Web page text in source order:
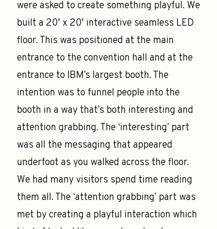
were asked to create something playful. We
built a 20′ x 20′ interactive seamless LED
floor. This was positioned at the main
entrance to the convention hall and at the
entrance to IBM’s largest booth. The
intention was to funnel people into the
booth in a way that’s both interesting and
attention grabbing. The ‘interesting’ part
was all the messaging that appeared
underfoot as you walked across the floor.
We had many visitors spend time reading
them all. The ‘attention grabbing’ part was
met by creating a playful interaction which